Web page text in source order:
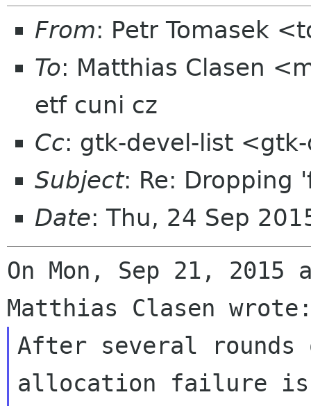
From: Petr Tomasek
To: Matthias Clasen
etf cuni cz
Cc: gtk-devel-list
Subject: Re: Dropping
Date: Thu, 24 Sep
On Mon, Sep 21, 2015
After several
allocation failure